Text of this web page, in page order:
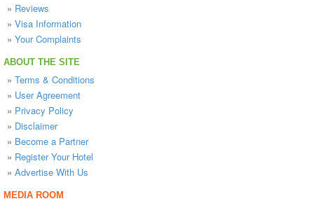
» Reviews
» Visa Information
» Your Complaints
ABOUT THE SITE
» Terms & Conditions
» User Agreement
» Privacy Policy
» Disclaimer
» Become a Partner
» Register Your Hotel
» Advertise With Us
MEDIA ROOM